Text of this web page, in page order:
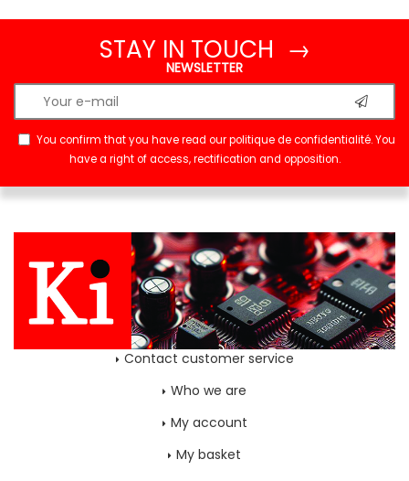
STAY IN TOUCH →
NEWSLETTER
You confirm that you have read ourpolitique de confidentialité. You
have a right of access, rectification and opposition.
Contact customer service
Who we are
My account
My basket